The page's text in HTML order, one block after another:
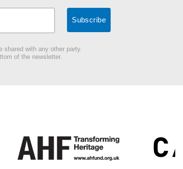
shared with any other party.
of the newsletter.